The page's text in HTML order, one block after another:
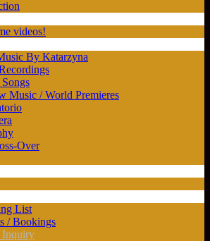
videos!
By Katarzyna
Music / World Premieres
Over
List
/ Bookings
Inquiry